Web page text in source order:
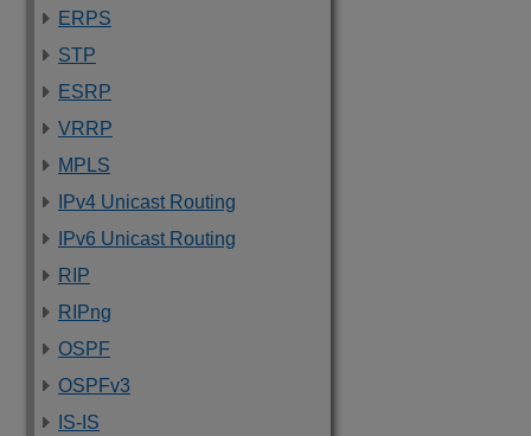
ERPS
STP
ESRP
VRRP
MPLS
IPv4 Unicast Routing
IPv6 Unicast Routing
RIP
RIPng
OSPF
OSPFv3
IS-IS